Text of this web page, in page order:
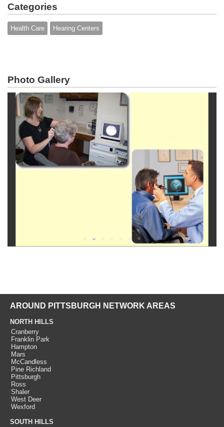
Categories
Health Care Hearing Centers
Photo Gallery
AROUND PITTSBURGH NETWORK AREAS
NORTH HILLS
Cranberry
Franklin Park
Hampton
Mars
McCandless
Pine Richland
Pittsburgh
Ross
Shaler
West Deer
Wexford
SOUTH HILLS